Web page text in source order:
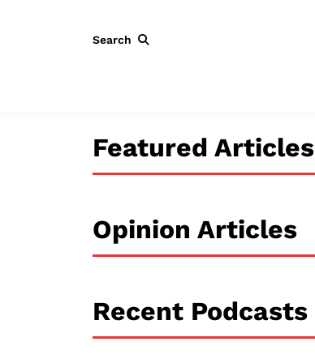
Search
Featured Articles
Opinion Articles
Recent Podcasts